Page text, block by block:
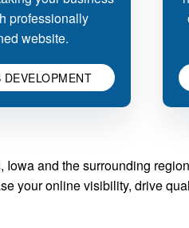
professionally
website.
DEVELOPMENT
and the surrounding
your online visibility, drive